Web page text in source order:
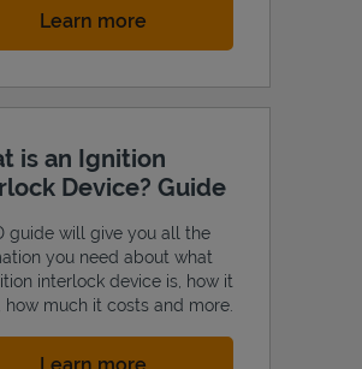
Learn moreLink Opens in New Tab
is an Ignition
Device? Guide
guide will give you all the
you need about what
interlock device is, how it
how much it costs and more.
Learn moreLink Opens in New Tab